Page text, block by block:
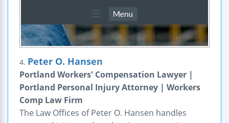
4. Peter O. Hansen
Portland Workers' Compensation Lawyer |
Portland Personal Injury Attorney | Workers
Comp Law Firm
The Law Offices of Peter O. Hansen handles